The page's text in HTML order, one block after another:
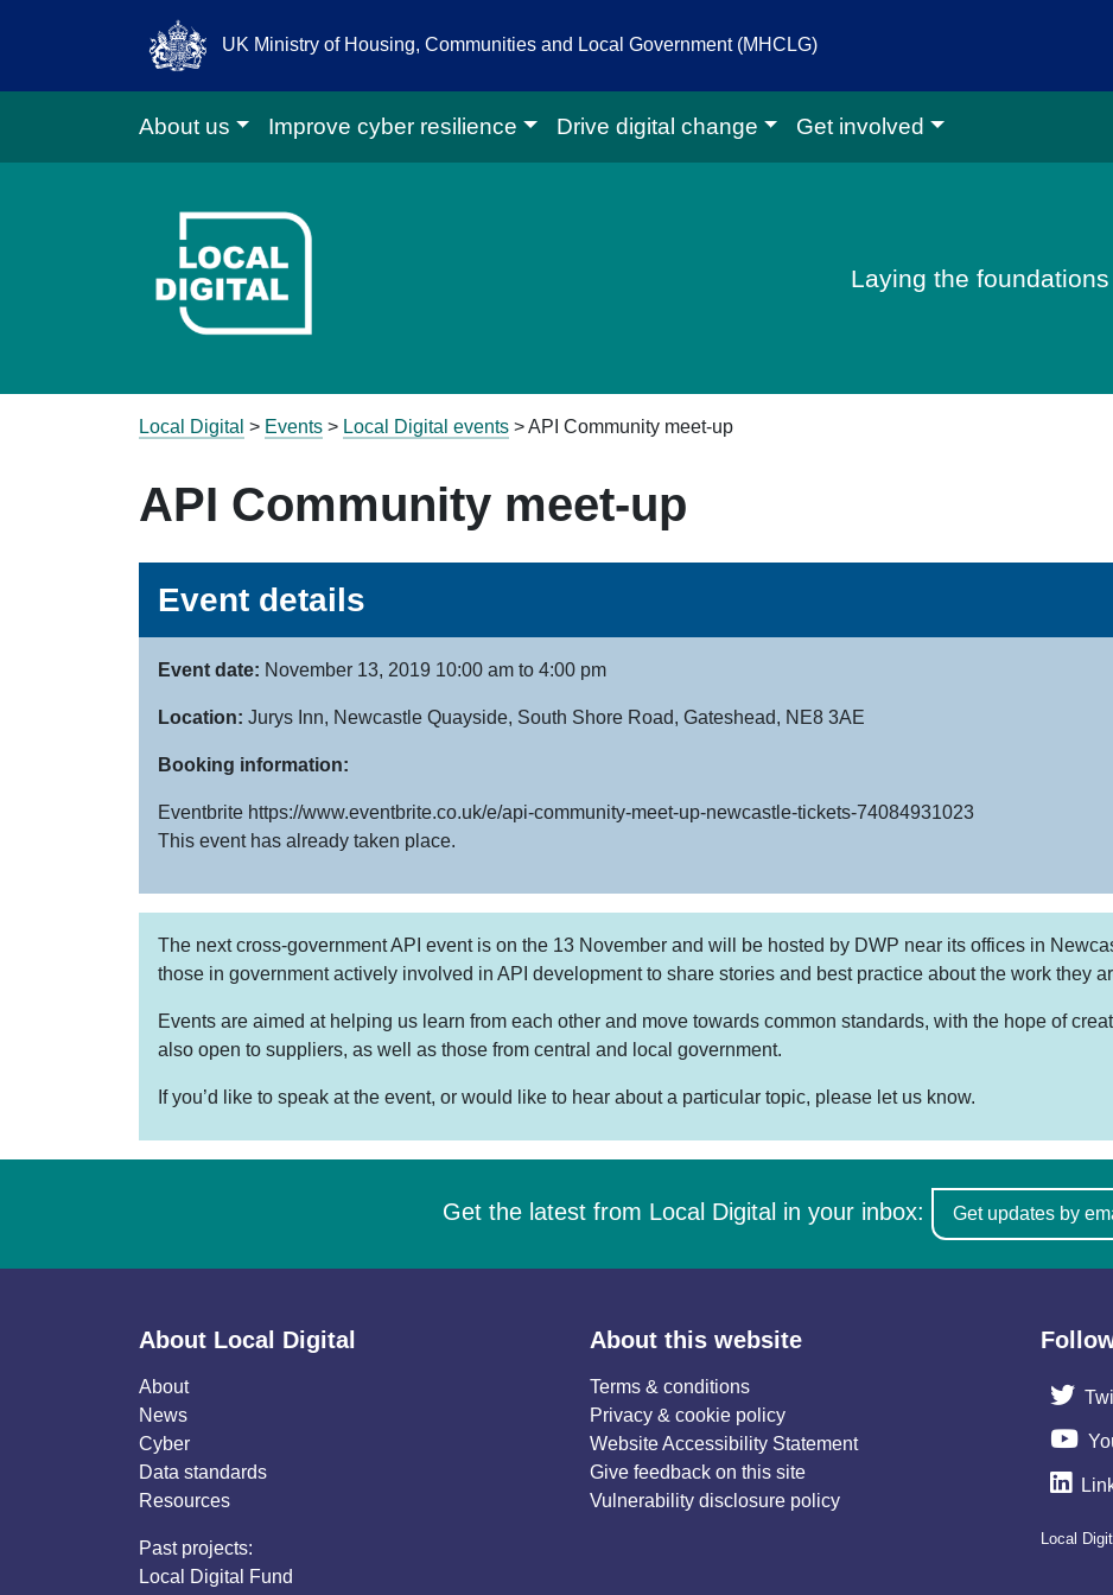
UK Ministry of Housing, Communities and Local Government (MHCLG)
About us Improve cyber resilience Drive digital change Get involved
Go to Local Digital homepage
Laying the
Local Digital > Events > Local Digital events >API Community meet-up
API Community meet-up
Event details
Event date: November 13, 2019 10:00 am to 4:00 pm
Location: Jurys Inn, Newcastle Quayside, South Shore Road, Gateshead, NE8 3AE
Booking information:
Eventbrite https://www.eventbrite.co.uk/e/api-community-meet-up-newcastle-tickets-74084931023
This event has already taken place.
The next cross-government API event is on the 13 November and will be hosted by DWP near its offices in
those in government actively involved in API development to share stories and best practice about the work they
Events are aimed at helping us learn from each other and move towards common standards, with the hope of
also open to suppliers, as well as those from central and local government.
If you’d like to speak at the event, or would like to hear about a particular topic, please let us know.
Get the latest from Local Digital in your inbox: Get updates by
About Local Digital
About
News
Cyber
Data standards
Resources
Past projects:
Local Digital Fund
About this website
Terms & conditions
Privacy & cookie policy
Website Accessibility Statement
Give feedback on this site
Vulnerability disclosure policy
Local